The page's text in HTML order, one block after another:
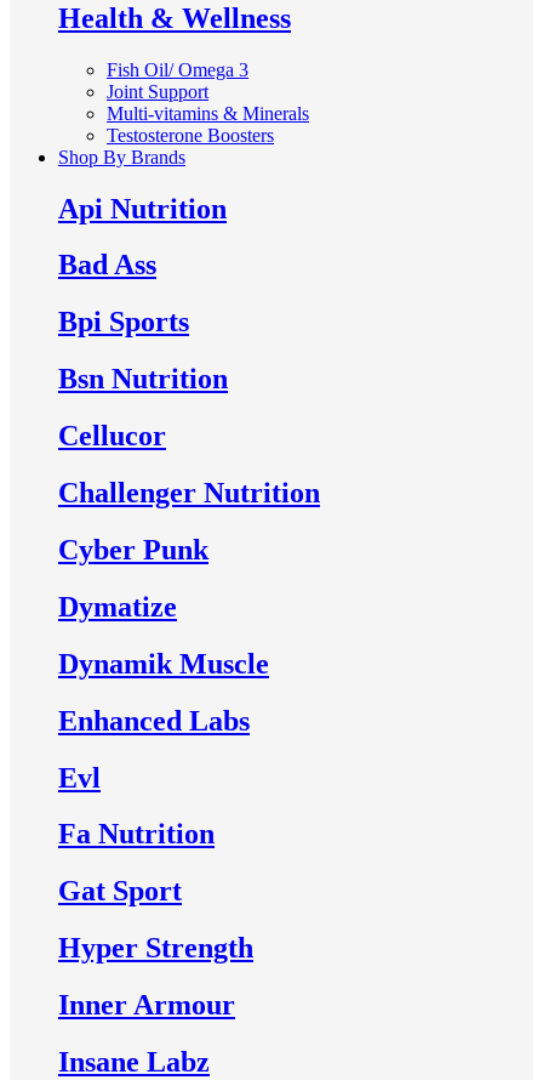
Health & Wellness
Fish Oil/ Omega 3
Joint Support
Multi-vitamins & Minerals
Testosterone Boosters
Shop By Brands
Api Nutrition
Bad Ass
Bpi Sports
Bsn Nutrition
Cellucor
Challenger Nutrition
Cyber Punk
Dymatize
Dynamik Muscle
Enhanced Labs
Evl
Fa Nutrition
Gat Sport
Hyper Strength
Inner Armour
Insane Labz